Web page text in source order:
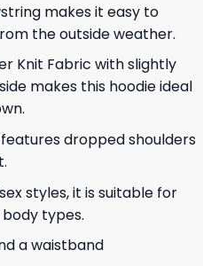
makes it easy to
the outside weather.
Knit Fabric with slightly
makes this hoodie ideal
dropped shoulders
styles, it is suitable for
types.
a waistband